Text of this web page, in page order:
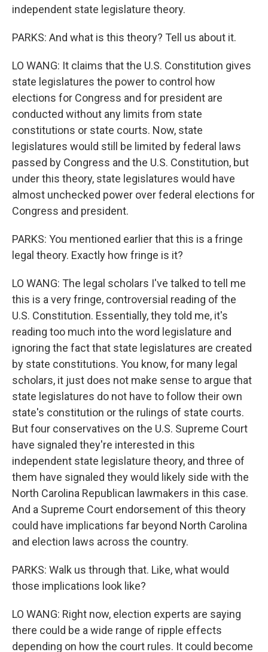
independent state legislature theory.
PARKS: And what is this theory? Tell us about it.
LO WANG: It claims that the U.S. Constitution gives
state legislatures the power to control how
elections for Congress and for president are
conducted without any limits from state
constitutions or state courts. Now, state
legislatures would still be limited by federal laws
passed by Congress and the U.S. Constitution, but
under this theory, state legislatures would have
almost unchecked power over federal elections for
Congress and president.
PARKS: You mentioned earlier that this is a fringe
legal theory. Exactly how fringe is it?
LO WANG: The legal scholars I've talked to tell me
this is a very fringe, controversial reading of the
U.S. Constitution. Essentially, they told me, it's
reading too much into the word legislature and
ignoring the fact that state legislatures are created
by state constitutions. You know, for many legal
scholars, it just does not make sense to argue that
state legislatures do not have to follow their own
state's constitution or the rulings of state courts.
But four conservatives on the U.S. Supreme Court
have signaled they're interested in this
independent state legislature theory, and three of
them have signaled they would likely side with the
North Carolina Republican lawmakers in this case.
And a Supreme Court endorsement of this theory
could have implications far beyond North Carolina
and election laws across the country.
PARKS: Walk us through that. Like, what would
those implications look like?
LO WANG: Right now, election experts are saying
there could be a wide range of ripple effects
depending on how the court rules. It could become